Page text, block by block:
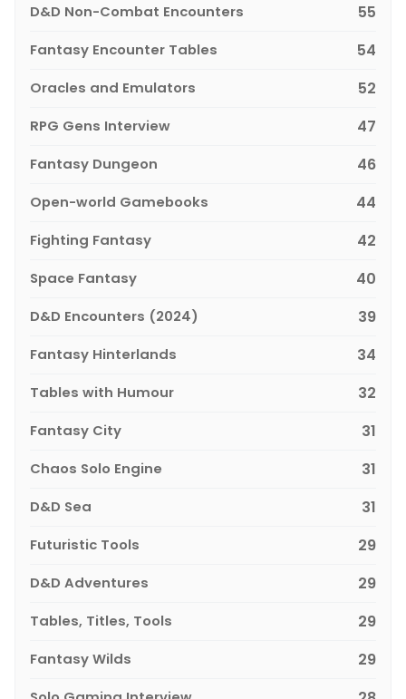
D&D Non-Combat Encounters 55
Fantasy Encounter Tables 54
Oracles and Emulators 52
RPG Gens Interview 47
Fantasy Dungeon 46
Open-world Gamebooks 44
Fighting Fantasy 42
Space Fantasy 40
D&D Encounters (2024) 39
Fantasy Hinterlands 34
Tables with Humour 32
Fantasy City 31
Chaos Solo Engine 31
D&D Sea 31
Futuristic Tools 29
D&D Adventures 29
Tables, Titles, Tools 29
Fantasy Wilds 29